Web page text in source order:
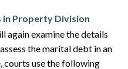
in Property Division
again examine the details
the marital debt in an
courts use the following